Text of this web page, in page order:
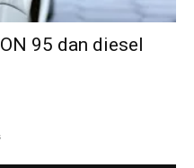
95 dan diesel